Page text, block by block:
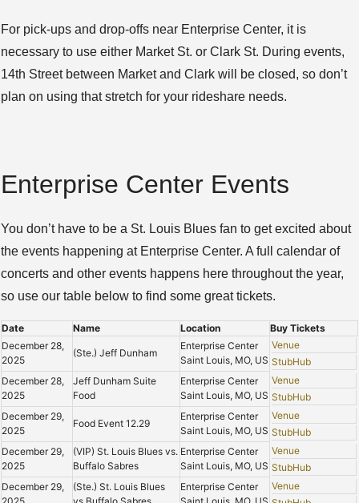
For pick-ups and drop-offs near Enterprise Center, it is
necessary to use either Market St. or Clark St. During events,
14th Street between Market and Clark will be closed, so don’t
plan on using that stretch for your rideshare needs.
Enterprise Center Events
You don’t have to be a St. Louis Blues fan to get excited about
the events happening at Enterprise Center. A full calendar of
concerts and other events happens here throughout the year,
so use our table below to find some great tickets.
Date Name Location
Buy Tickets
December 28,
2025
(Ste.) Jeff Dunham
Enterprise Center
Saint Louis, MO, US
Venue
StubHub
December 28,
2025
Jeff Dunham Suite
Food
Enterprise Center
Saint Louis, MO, US
Venue
StubHub
December 29,
2025
Food Event 12.29
Enterprise Center
Saint Louis, MO, US
Venue
StubHub
December 29,
2025
(VIP) St. Louis Blues vs.
Buffalo Sabres
Enterprise Center
Saint Louis, MO, US
Venue
StubHub
December 29,
(Ste.) St. Louis Blues
Enterprise Center
Venue